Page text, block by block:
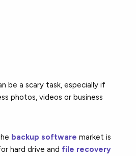
be a scary task, especially if
photos, videos or business
backup software market is
hard drive and file recovery